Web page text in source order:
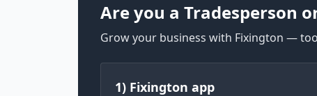
Are you a Tradesperson
Grow your business with Fixington —
1) Fixington app